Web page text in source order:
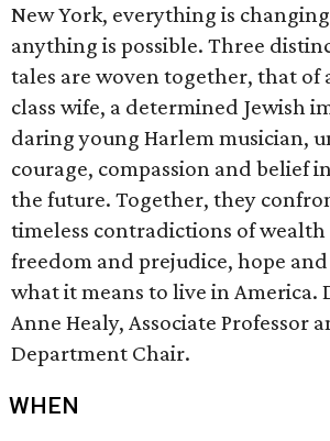
New York, everything is
anything is possible. Three
tales are woven together, that of
class wife, a determined Jewish
daring young Harlem musician,
courage, compassion and belief
the future. Together, they
timeless contradictions of
freedom and prejudice, hope
what it means to live in America.
Anne Healy, Associate Professor
Department Chair.
WHEN